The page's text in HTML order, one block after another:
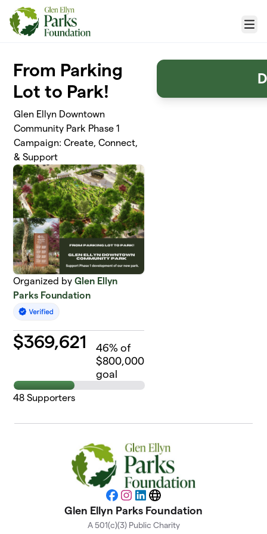
Skip to main content
Menu
From Parking
Lot to Park!
Glen Ellyn Downtown
Community Park Phase 1
Campaign: Create, Connect,
& Support
Organized byGlen Ellyn
Parks Foundation
$369,621 46% of
$800,000
goal
48 Supporters
Facebook
Instagram
LinkedIn
Website
Glen Ellyn Parks Foundation
A 501(c)(3) Public Charity